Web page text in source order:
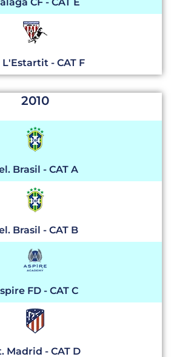
L'Estartit - CAT F
2010
Brasil - CAT A
Brasil - CAT B
FD - CAT C
Madrid - CAT D